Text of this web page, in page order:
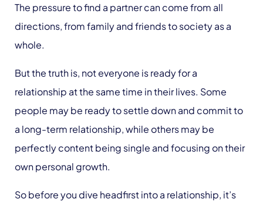
The pressure to find a partner can come from all
directions, from family and friends to society as a
whole.
But the truth is, not everyone is ready for a
relationship at the same time in their lives. Some
people may be ready to settle down and commit to
a long-term relationship, while others may be
perfectly content being single and focusing on their
own personal growth.
So before you dive headfirst into a relationship, it’s